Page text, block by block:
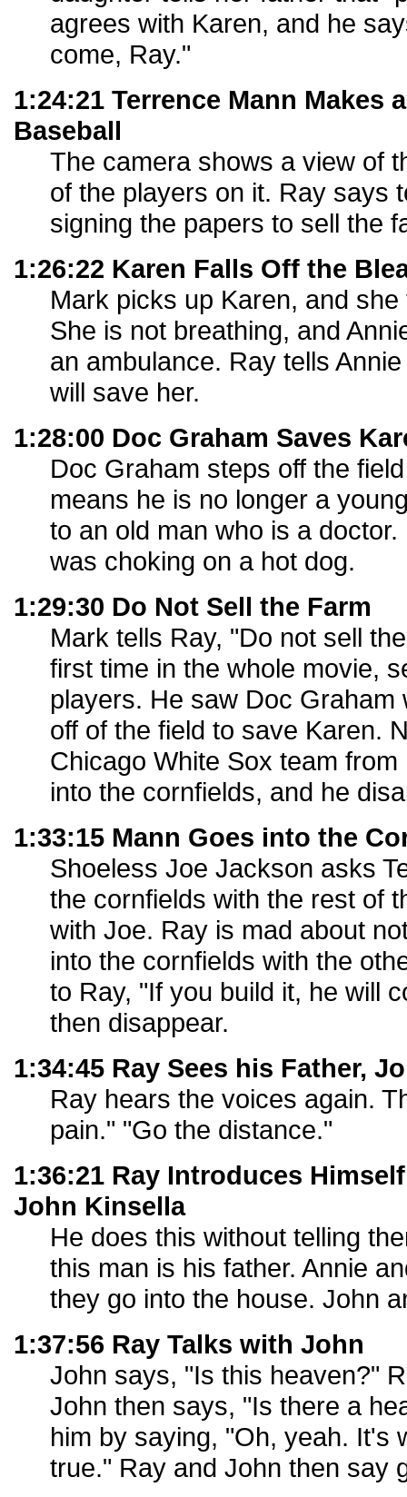
agrees with Karen, and he
come, Ray."
1:24:21 Terrence Mann Makes
Baseball
The camera shows a view of
of the players on it. Ray says
signing the papers to sell the
1:26:22 Karen Falls Off the
Mark picks up Karen, and
She is not breathing, and
an ambulance. Ray tells
will save her.
1:28:00 Doc Graham Saves
Doc Graham steps off the
means he is no longer a
to an old man who is a
was choking on a hot dog.
1:29:30 Do Not Sell the Farm
Mark tells Ray, "Do not sell
first time in the whole movie,
players. He saw Doc Graham
off of the field to save Karen.
Chicago White Sox team
into the cornfields, and he
1:33:15 Mann Goes into the
Shoeless Joe Jackson asks
the cornfields with the rest of
with Joe. Ray is mad about
into the cornfields with the
to Ray, "If you build it, he will
then disappear.
1:34:45 Ray Sees his Father,
Ray hears the voices again.
pain." "Go the distance."
1:36:21 Ray Introduces
John Kinsella
He does this without telling
this man is his father. Annie
they go into the house. John
1:37:56 Ray Talks with John
John says, "Is this heaven?"
John then says, "Is there a
him by saying, "Oh, yeah. It's
true." Ray and John then say